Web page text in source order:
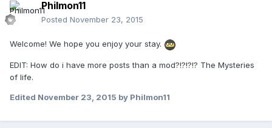
Philmon11
Posted November 23, 2015
Welcome! We hope you enjoy your stay.
EDIT: How do i have more posts than a mod?!?!?!? The Mysteries
of life.
Edited November 23, 2015 by Philmon11